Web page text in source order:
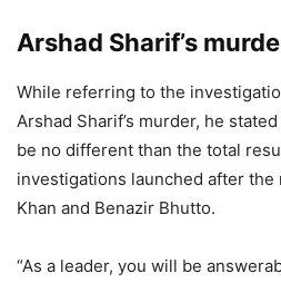
Arshad Sharif’s
While referring to the
Arshad Sharif’s murder, he
be no different than the total
investigations launched after the
Khan and Benazir Bhutto.
“As a leader, you will be